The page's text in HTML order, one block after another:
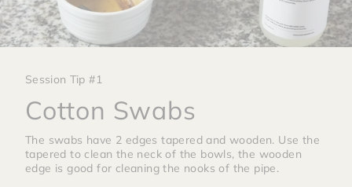
Session Tip #1
Cotton Swabs
The swabs have 2 edges tapered and wooden. Use the
tapered to clean the neck of the bowls, the wooden
edge is good for cleaning the nooks of the pipe.